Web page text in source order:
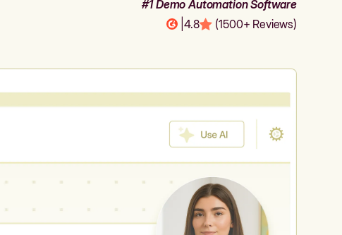
#1 Demo Automation Software
4.8 (1500+ Reviews)